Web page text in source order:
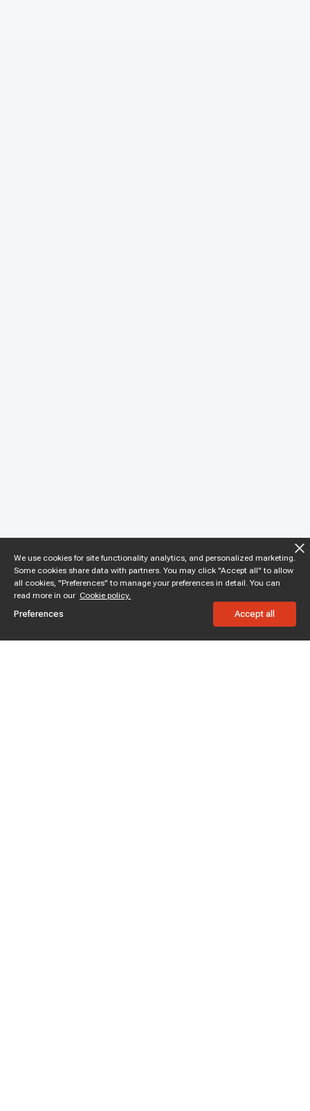
We use cookies for site functionality analytics, and personalized marketing.
Some cookies share data with partners. You may click "Accept all" to allow
all cookies, "Preferences" to manage your preferences in detail. You can
read more in our Cookie policy.
Preferences Accept all